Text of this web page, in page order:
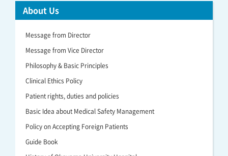
About Us
Message from Director
Message from Vice Director
Philosophy & Basic Principles
Clinical Ethics Policy
Patient rights, duties and policies
Basic Idea about Medical Safety Management
Policy on Accepting Foreign Patients
Guide Book